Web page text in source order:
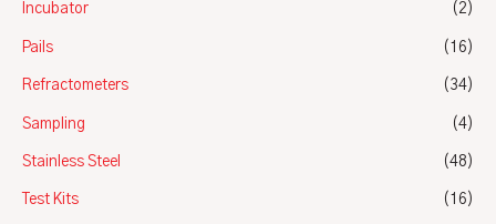
Incubator (2)
Pails (16)
Refractometers (34)
Sampling (4)
Stainless Steel (48)
Test Kits (16)